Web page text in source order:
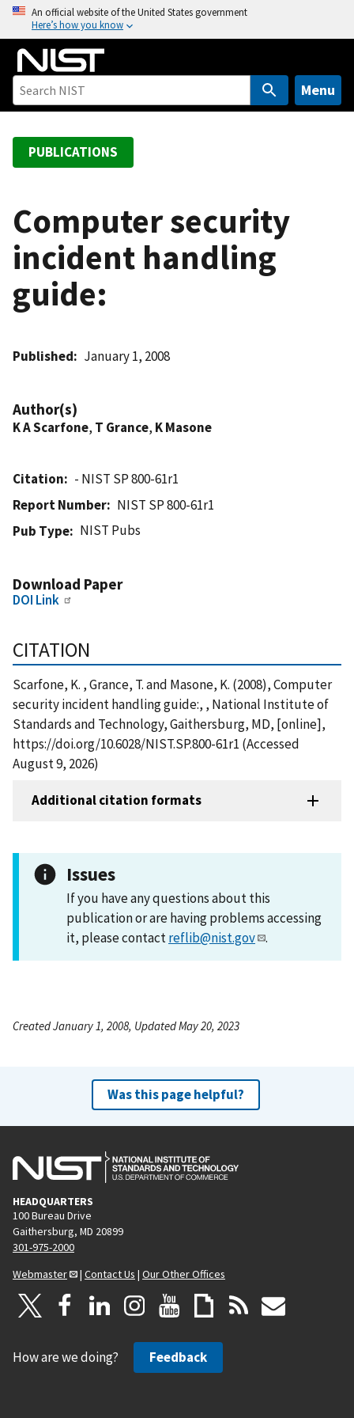
o
An official website of the United States government
Here’s how you know
Menu
PUBLICATIONS
Computer security
incident handling
guide:
Published January 1, 2008
Author(s)
K A Scarfone, T Grance, K Masone
Citation
- NIST SP 800-61r1
Report Number
NIST SP 800-61r1
Pub Type
NIST Pubs
Download Paper
DOI Link
CITATION
Scarfone, K. , Grance, T. and Masone, K. (2008), Computer
security incident handling guide:, , National Institute of
Standards and Technology, Gaithersburg, MD, [online],
https://doi.org/10.6028/NIST.SP.800-61r1 (Accessed
August 9, 2026)
Additional citation formats
Issues
If you have any questions about this
publication or are having problems accessing
it, please contactreflib@nist.gov .
Created January 1, 2008, Updated May 20, 2023
Was this page helpful?
HEADQUARTERS
100 Bureau Drive
Gaithersburg, MD 20899
301-975-2000
Webmaster
| Contact Us | Our Other Offices
How are we doing? Feedback